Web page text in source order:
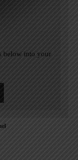
below into your